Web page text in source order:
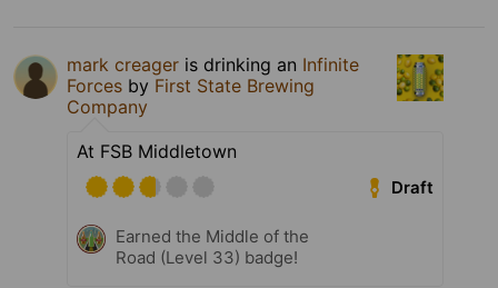
mark creager is drinking an Infinite
Forces by First State Brewing
Company
At FSB Middletown
Draft
Earned the Middle of the
Road (Level 33) badge!